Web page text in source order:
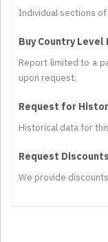
Individual sections
Buy Country Level
Report limited to a
upon request.
Request for
Historical data for
Request
We provide